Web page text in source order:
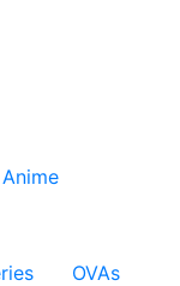
OVAs